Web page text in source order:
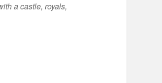
a castle, royals,